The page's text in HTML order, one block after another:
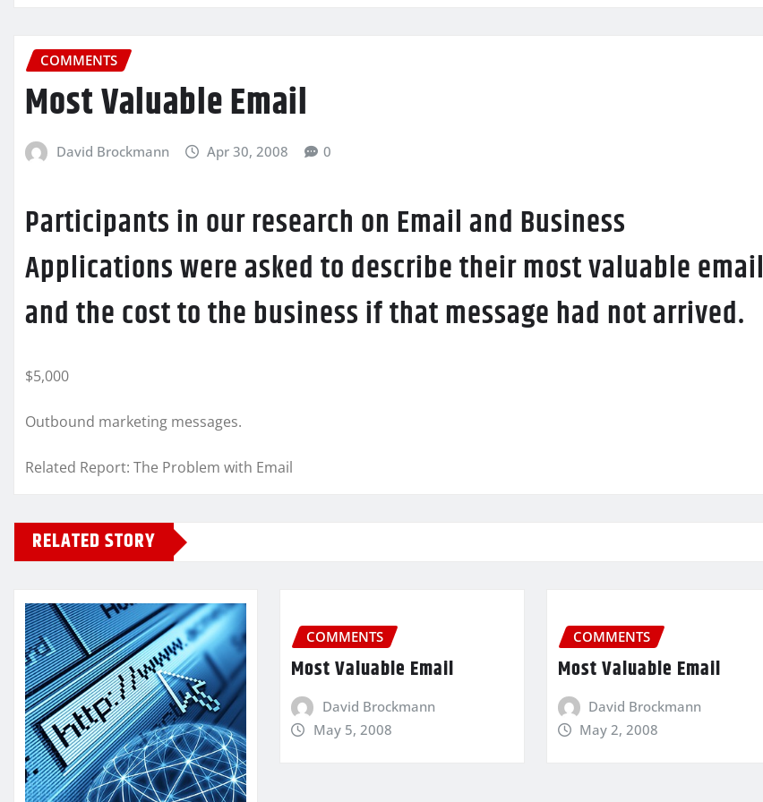
COMMENTS
Most Valuable Email
David Brockmann Apr 30, 2008 0
Participants in our research on Email and Business
Applications were asked to describe their most valuable email
and the cost to the business if that message had not arrived.
$5,000
Outbound marketing messages.
Related Report: The Problem with Email
RELATED STORY
COMMENTS
Most Valuable Email
David Brockmann
May 5, 2008
COMMENTS
Most Valuable Email
David Brockmann
May 2, 2008